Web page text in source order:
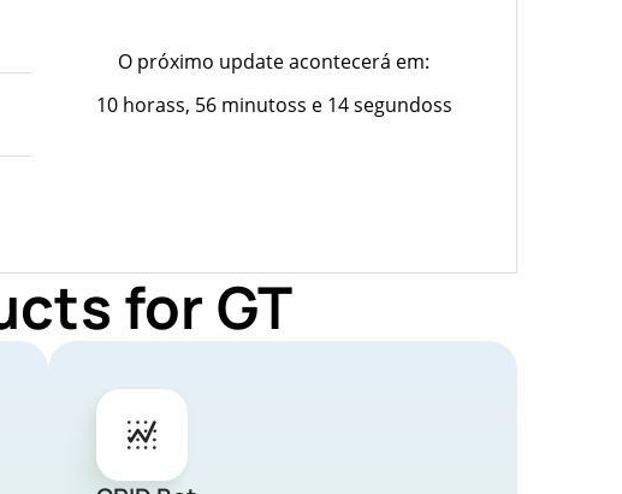
O próximo update acontecerá em:
10 horass, 56 minutoss e 14 segundoss
for GT